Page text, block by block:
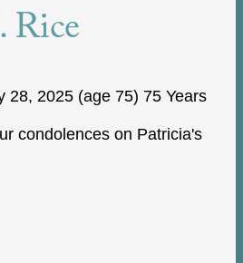
28, 2025 (age 75) 75 Years
condolences on Patricia's